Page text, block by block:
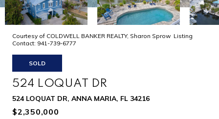
Courtesy of COLDWELL BANKER REALTY, Sharon Sprow Listing
Contact: 941-739-6777
SOLD
524 LOQUAT DR
524 LOQUAT DR, ANNA MARIA, FL 34216
$2,350,000